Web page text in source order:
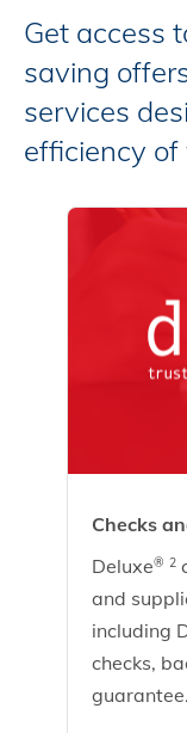
Get access
saving
services
efficiency of
Checks
Deluxe® 2
and
including
checks,
guarantee.